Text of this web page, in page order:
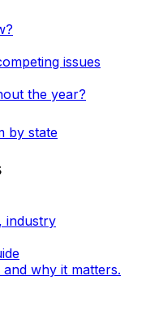
issues
the year?
by state
industry
why it matters.